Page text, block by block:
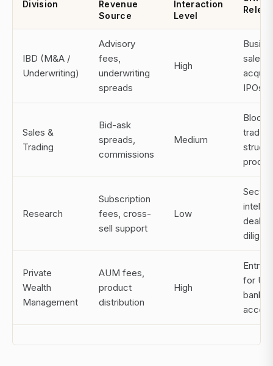
Division
Revenue
Source
Interaction
Level
IBD (M&A /
Underwriting)
Advisory
fees,
underwriting
spreads
High
sales,
IPOs
Sales &
Trading
Bid-ask
spreads,
commissions
Medium
Block
trades,
Research
Subscription
fees, cross-
sell support
Low
Sector
deal
Private
Wealth
Management
AUM fees,
product
distribution
High
Entry
for